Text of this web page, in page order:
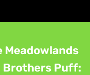
Meadowlands
Puff: